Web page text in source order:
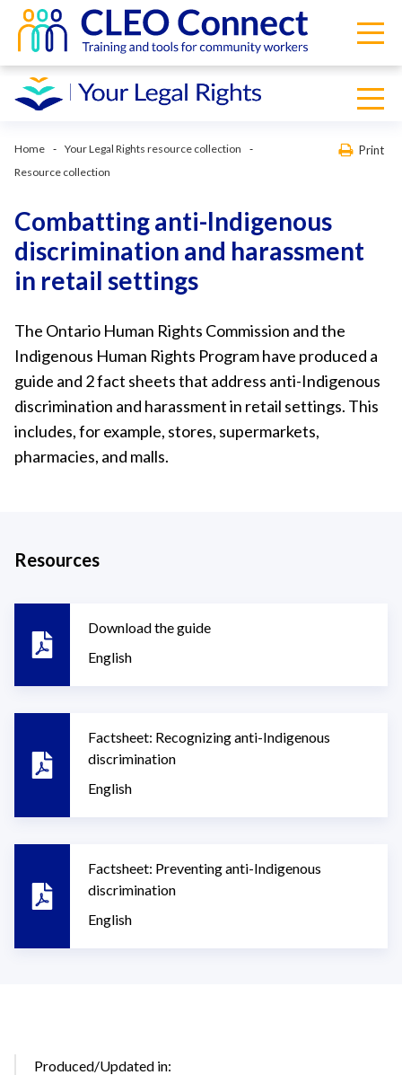
Home
Your Legal Rights resource collection
Resource collection
Print
Combatting anti-Indigenous
discrimination and harassment
in retail settings
The Ontario Human Rights Commission and the
Indigenous Human Rights Program have produced a
guide and 2 fact sheets that address anti-Indigenous
discrimination and harassment in retail settings. This
includes, for example, stores, supermarkets,
pharmacies, and malls.
Resources
Download the guide
English
Factsheet: Recognizing anti-Indigenous
discrimination
English
Factsheet: Preventing anti-Indigenous
discrimination
English
Produced/Updated in: